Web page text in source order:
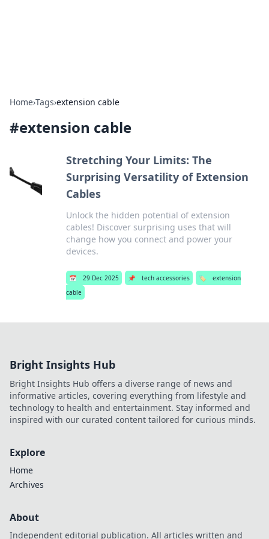
Home›Tags›extension cable
#extension cable
Stretching Your Limits: The
Surprising Versatility of Extension
Cables
Unlock the hidden potential of extension
cables! Discover surprising uses that will
change how you connect and power your
devices.
📅 29 Dec 2025 📌 tech accessories 🏷️
extension
cable
Bright Insights Hub
Bright Insights Hub offers a diverse range of news and
informative articles, covering everything from lifestyle and
technology to health and entertainment. Stay informed and
inspired with our curated content tailored for curious minds.
Explore
Home
Archives
About
Independent editorial publication. All articles written and